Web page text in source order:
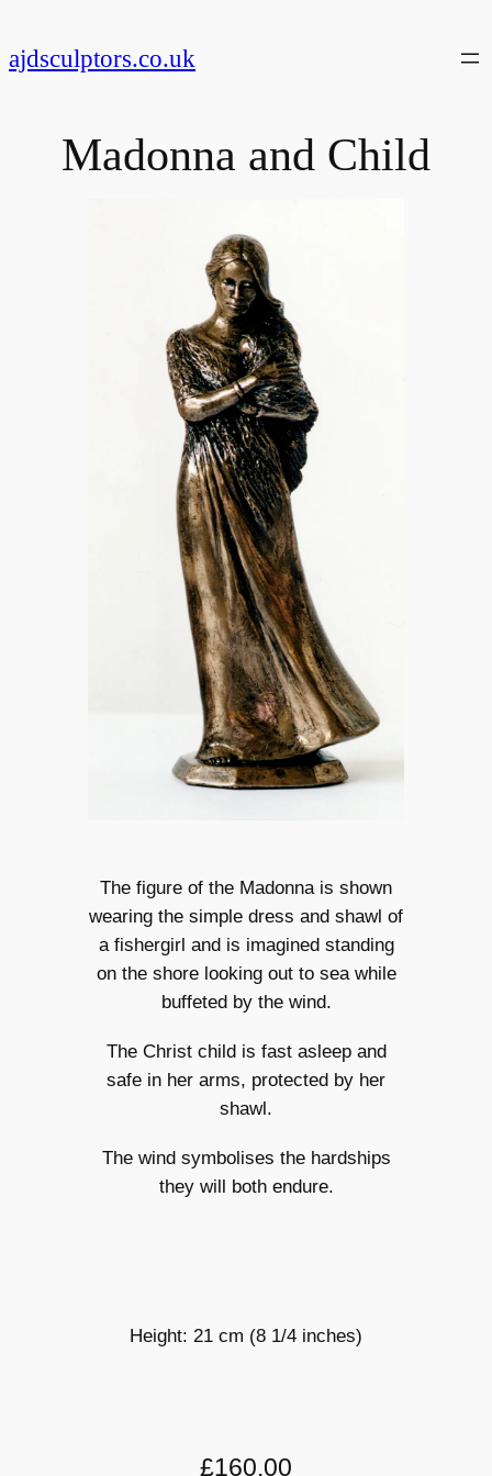
to
content
ajdsculptors.co.uk
Madonna and Child
The figure of the Madonna is shown
wearing the simple dress and shawl of
a fishergirl and is imagined standing
on the shore looking out to sea while
buffeted by the wind.
The Christ child is fast asleep and
safe in her arms, protected by her
shawl.
The wind symbolises the hardships
they will both endure.
Height: 21 cm (8 1/4 inches)
£160.00